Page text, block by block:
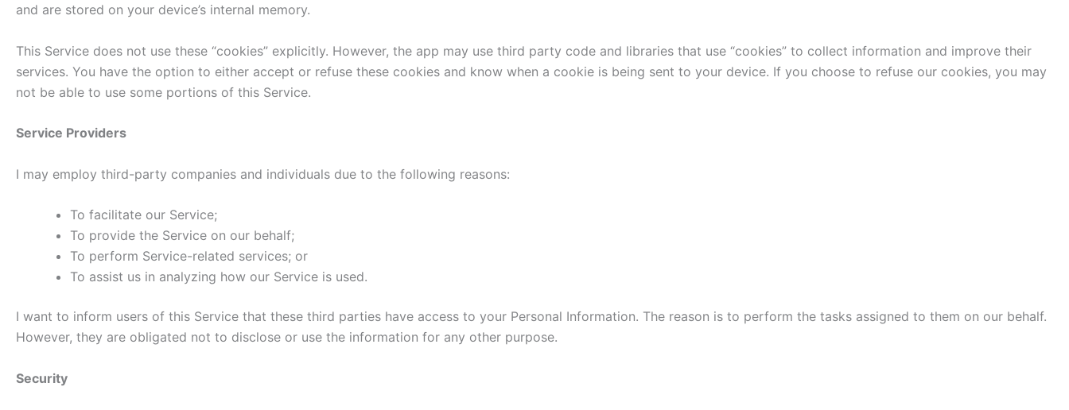
and are stored on your device’s internal memory.
This Service does not use these “cookies” explicitly. However, the app may use third party code and libraries that use “cookies” to collect information and improve their
services. You have the option to either accept or refuse these cookies and know when a cookie is being sent to your device. If you choose to refuse our cookies, you may
not be able to use some portions of this Service.
Service Providers
I may employ third-party companies and individuals due to the following reasons:
To facilitate our Service;
To provide the Service on our behalf;
To perform Service-related services; or
To assist us in analyzing how our Service is used.
I want to inform users of this Service that these third parties have access to your Personal Information. The reason is to perform the tasks assigned to them on our behalf.
However, they are obligated not to disclose or use the information for any other purpose.
Security